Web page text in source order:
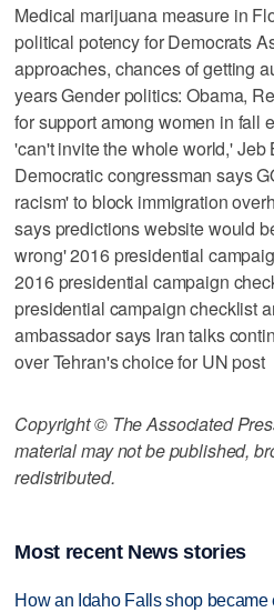
Medical marijuana measure in
political potency for Democrats
approaches, chances of getting
years Gender politics: Obama,
for support among women in fall
'can't invite the whole world,'
Democratic congressman says
racism' to block immigration
says predictions website would
wrong' 2016 presidential
2016 presidential campaign
presidential campaign checklist
ambassador says Iran talks
over Tehran's choice for UN post
Copyright © The Associated
material may not be published,
redistributed.
Most recent News stories
How an Idaho Falls shop